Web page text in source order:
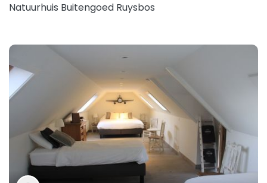
Natuurhuis Buitengoed Ruysbos